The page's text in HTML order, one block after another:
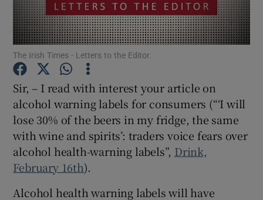
Show Podcasts sub sections
Show Gaeilge sub sections
Show History sub sections
The Irish Times - Letters to the Editor.
Sir, – I read with interest your article on
alcohol warning labels for consumers (“‘I will
lose 30% of the beers in my fridge, the same
with wine and spirits’: traders voice fears over
alcohol health-warning labels”, Drink,
February 16th).
Alcohol health warning labels will have